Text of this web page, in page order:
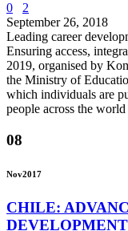
0
2
September 26, 2018
Leading career
Ensuring access,
2019, organised by
the Ministry of
which individuals are
people across the world
08
Nov2017
CHILE: